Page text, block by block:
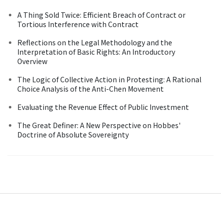
A Thing Sold Twice: Efficient Breach of Contract or
Tortious Interference with Contract
Reflections on the Legal Methodology and the
Interpretation of Basic Rights: An Introductory
Overview
The Logic of Collective Action in Protesting: A Rational
Choice Analysis of the Anti-Chen Movement
Evaluating the Revenue Effect of Public Investment
The Great Definer: A New Perspective on Hobbes'
Doctrine of Absolute Sovereignty